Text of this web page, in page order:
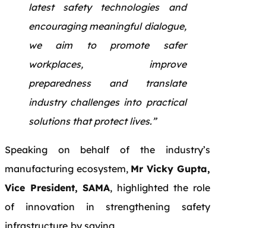
latest safety technologies and
encouraging meaningful dialogue,
we aim to promote safer
workplaces, improve
preparedness and translate
industry challenges into practical
solutions that protect lives.”
Speaking on behalf of the industry’s
manufacturing ecosystem, Mr Vicky Gupta,
Vice President, SAMA, highlighted the role
of innovation in strengthening safety
infrastructure by saying,